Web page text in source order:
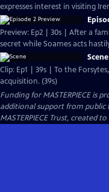
expresses interest in visiting
Preview: Ep2 | 30s | After a
secret while Soames acts
Scene
Clip: Ep1 | 39s | To the
acquisition. (39s)
Funding for MASTERPIECE is
additional support from public
MASTERPIECE Trust, created